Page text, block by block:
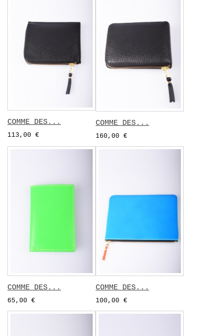
COMME DES...
113,00 €
COMME DES...
160,00 €
COMME DES...
65,00 €
COMME DES...
100,00 €